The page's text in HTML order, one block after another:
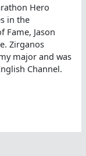
Hero
in the
Jason
Zirganos
major and was
Channel.